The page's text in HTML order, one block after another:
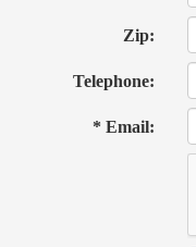
Zip:
Telephone:
* Email: